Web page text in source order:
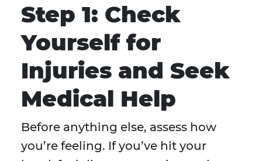
Step 1: Check
Yourself for
Injuries and Seek
Medical Help
Before anything else, assess how
you’re feeling. If you’ve hit your